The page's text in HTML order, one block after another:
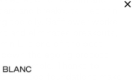
example. Thanks to